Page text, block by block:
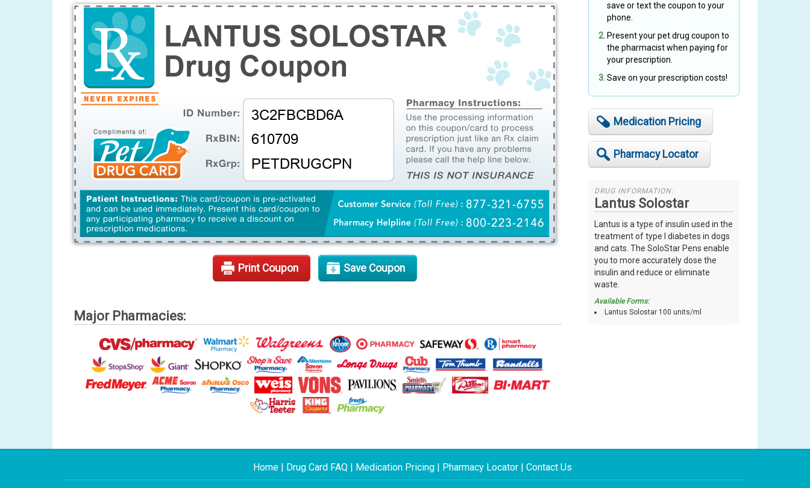
Print Coupon Save Coupon
Major Pharmacies:
save or text the coupon to your
phone.
Present your pet drug coupon to
the pharmacist when paying for
your prescription.
Save on your prescription costs!
Medication Pricing
Pharmacy Locator
DRUG INFORMATION:
Lantus Solostar
Lantus is a type of insulin used in the
treatment of type I diabetes in dogs
and cats. The SoloStar Pens enable
you to more accurately dose the
insulin and reduce or eliminate
waste.
Available Forms:
Lantus Solostar 100 units/ml
Home | Drug Card FAQ | Medication Pricing | Pharmacy Locator | Contact Us